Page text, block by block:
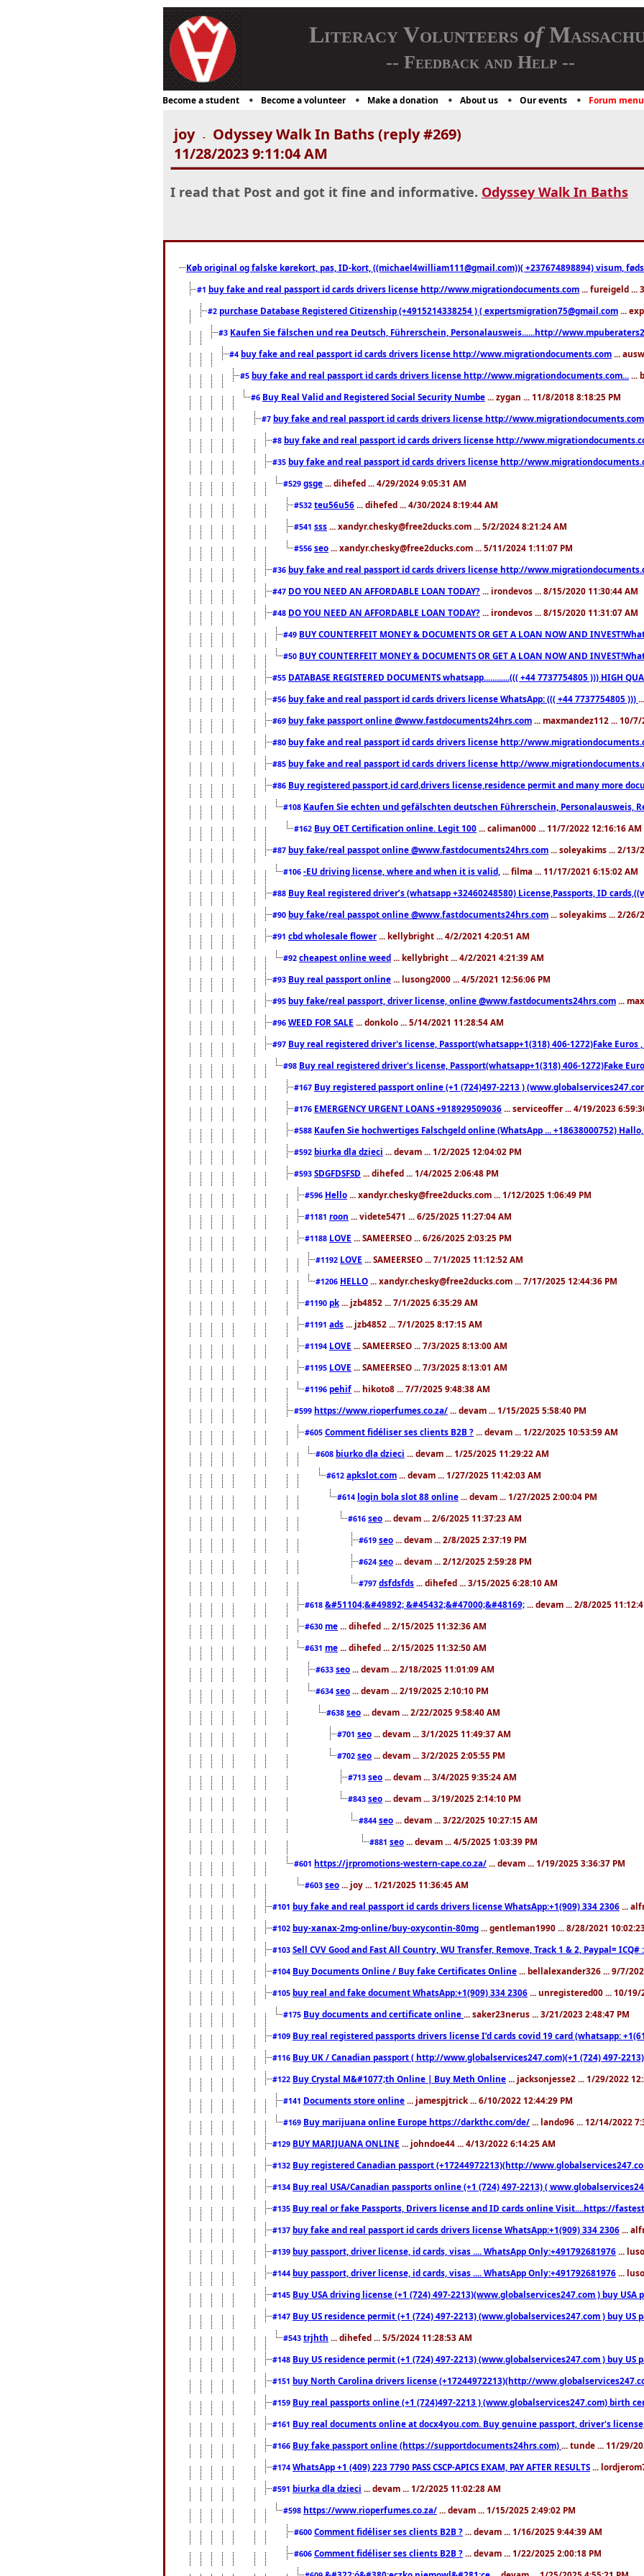
Literacy Volunteers of
-- Feedback and Help --
Become a student Become a volunteer Make a donation About us Our events Forum menu
joy -
Odyssey Walk In Baths (reply #269)
11/28/2023 9:11:04 AM
I read that Post and got it fine and informative. Odyssey Walk In Baths
Køb original og falske kørekort, pas, ID-kort, ((michael4william111@gmail.com))( +237674898894) visum,
#1 buy fake and real passport id cards drivers license http://www.migrationdocuments.com ... fureigeld ...
#2 purchase Database Registered Citizenship (+4915214338254 ) ( expertsmigration75@gmail.com ...
#3 Kaufen Sie fälschen und rea Deutsch, Führerschein, Personalausweis......http://
#4 buy fake and real passport id cards drivers license http://www.migrationdocuments.com ...
#5 buy fake and real passport id cards drivers license http://www.migrationdocuments.com... ...
#6 Buy Real Valid and Registered Social Security Numbe ... zygan ... 11/8/2018 8:18:25 PM
#7 buy fake and real passport id cards drivers license http://
#8 buy fake and real passport id cards drivers license http://
#35 buy fake and real passport id cards drivers license http://
#529 gsge ... dihefed ... 4/29/2024 9:05:31 AM
#532 teu56u56 ... dihefed ... 4/30/2024 8:19:44 AM
#541 sss ... xandyr.chesky@free2ducks.com ... 5/2/2024 8:21:24 AM
#556 seo ... xandyr.chesky@free2ducks.com ... 5/11/2024 1:11:07 PM
#36 buy fake and real passport id cards drivers license http://
#47 DO YOU NEED AN AFFORDABLE LOAN TODAY? ... irondevos ... 8/15/2020 11:30:44 AM
#48 DO YOU NEED AN AFFORDABLE LOAN TODAY? ... irondevos ... 8/15/2020 11:31:07 AM
#49 BUY COUNTERFEIT MONEY & DOCUMENTS OR GET A LOAN NOW AND
#50 BUY COUNTERFEIT MONEY & DOCUMENTS OR GET A LOAN NOW AND
#55 DATABASE REGISTERED DOCUMENTS whatsapp............((( +44 7737754805 ))) HIGH
#56 buy fake and real passport id cards drivers license WhatsApp: ((( +44 7737754805 )))
#69 buy fake passport online @www.fastdocuments24hrs.com ... maxmandez112 ... 10/
#80 buy fake and real passport id cards drivers license http://
#85 buy fake and real passport id cards drivers license http://
#86 Buy registered passport,id card,drivers license,residence permit and many more
#108 Kaufen Sie echten und gefälschten deutschen Führerschein, Personalausweis,
#162 Buy OET Certification online. Legit 100 ... caliman000 ... 11/7/2022 12:16:16 AM
#87 buy fake/real passpot online @www.fastdocuments24hrs.com ... soleyakims ... 2/13/
#106 -EU driving license, where and when it is valid, ... filma ... 11/17/2021 6:15:02 AM
#88 Buy Real registered driver’s (whatsapp +32460248580) License,Passports, ID
#90 buy fake/real passpot online @www.fastdocuments24hrs.com ... soleyakims ... 2/26/
#91 cbd wholesale flower ... kellybright ... 4/2/2021 4:20:51 AM
#92 cheapest online weed ... kellybright ... 4/2/2021 4:21:39 AM
#93 Buy real passport online ... lusong2000 ... 4/5/2021 12:56:06 PM
#95 buy fake/real passport, driver license, online @www.fastdocuments24hrs.com ...
#96 WEED FOR SALE ... donkolo ... 5/14/2021 11:28:54 AM
#97 Buy real registered driver's license, Passport(whatsapp+1(318) 406-1272)Fake Euros
#98 Buy real registered driver's license, Passport(whatsapp+1(318) 406-1272)Fake
#167 Buy registered passport online (+1 (724)497-2213 )
#176 EMERGENCY URGENT LOANS +918929509036 ... serviceoffer ... 4/19/2023
#588 Kaufen Sie hochwertiges Falschgeld online (WhatsApp ... +18638000752)
#592 biurka dla dzieci ... devam ... 1/2/2025 12:04:02 PM
#593 SDGFDSFSD ... dihefed ... 1/4/2025 2:06:48 PM
#596 Hello ... xandyr.chesky@free2ducks.com ... 1/12/2025 1:06:49 PM
#1181 roon ... videte5471 ... 6/25/2025 11:27:04 AM
#1188 LOVE ... SAMEERSEO ... 6/26/2025 2:03:25 PM
#1192 LOVE ... SAMEERSEO ... 7/1/2025 11:12:52 AM
#1206 HELLO ... xandyr.chesky@free2ducks.com ... 7/17/2025 12:44:36 PM
#1190 pk ... jzb4852 ... 7/1/2025 6:35:29 AM
#1191 ads ... jzb4852 ... 7/1/2025 8:17:15 AM
#1194 LOVE ... SAMEERSEO ... 7/3/2025 8:13:00 AM
#1195 LOVE ... SAMEERSEO ... 7/3/2025 8:13:01 AM
#1196 pehif ... hikoto8 ... 7/7/2025 9:48:38 AM
#599 https://www.rioperfumes.co.za/ ... devam ... 1/15/2025 5:58:40 PM
#605 Comment fidéliser ses clients B2B ? ... devam ... 1/22/2025 10:53:59 AM
#608 biurko dla dzieci ... devam ... 1/25/2025 11:29:22 AM
#612 apkslot.com ... devam ... 1/27/2025 11:42:03 AM
#614 login bola slot 88 online ... devam ... 1/27/2025 2:00:04 PM
#616 seo ... devam ... 2/6/2025 11:37:23 AM
#619 seo ... devam ... 2/8/2025 2:37:19 PM
#624 seo ... devam ... 2/12/2025 2:59:28 PM
#797 dsfdsfds ... dihefed ... 3/15/2025 6:28:10 AM
#618 &#51104;&#49892; &#45432;&#47000;&#48169; ... devam ... 2/8/2025
#630 me ... dihefed ... 2/15/2025 11:32:36 AM
#631 me ... dihefed ... 2/15/2025 11:32:50 AM
#633 seo ... devam ... 2/18/2025 11:01:09 AM
#634 seo ... devam ... 2/19/2025 2:10:10 PM
#638 seo ... devam ... 2/22/2025 9:58:40 AM
#701 seo ... devam ... 3/1/2025 11:49:37 AM
#702 seo ... devam ... 3/2/2025 2:05:55 PM
#713 seo ... devam ... 3/4/2025 9:35:24 AM
#843 seo ... devam ... 3/19/2025 2:14:10 PM
#844 seo ... devam ... 3/22/2025 10:27:15 AM
#881 seo ... devam ... 4/5/2025 1:03:39 PM
#601 https://jrpromotions-western-cape.co.za/ ... devam ... 1/19/2025 3:36:37 PM
#603 seo ... joy ... 1/21/2025 11:36:45 AM
#101 buy fake and real passport id cards drivers license WhatsApp:+1(909) 334 2306 ...
#102 buy-xanax-2mg-online/buy-oxycontin-80mg ... gentleman1990 ... 8/28/2021
#103 Sell CVV Good and Fast All Country, WU Transfer, Remove, Track 1 & 2, Paypal= ICQ#
#104 Buy Documents Online / Buy fake Certificates Online ... bellalexander326 ... 9/7/
#105 buy real and fake document WhatsApp:+1(909) 334 2306 ... unregistered00 ... 10/19/
#175 Buy documents and certificate online ... saker23nerus ... 3/21/2023 2:48:47 PM
#109 Buy real registered passports drivers license I’d cards covid 19 card (whatsapp:
#116 Buy UK / Canadian passport ( http://www.globalservices247.com)(+1 (724) 497-
#122 Buy Crystal M&#1077;th Online | Buy Meth Online ... jacksonjesse2 ... 1/29/2022
#141 Documents store online ... jamespjtrick ... 6/10/2022 12:44:29 PM
#169 Buy marijuana online Europe https://darkthc.com/de/ ... lando96 ... 12/14/2022
#129 BUY MARIJUANA ONLINE ... johndoe44 ... 4/13/2022 6:14:25 AM
#132 Buy registered Canadian passport (+17244972213)(http://
#134 Buy real USA/Canadian passports online (+1 (724) 497-2213) (
#135 Buy real or fake Passports, Drivers license and ID cards online Visit....https://
#137 buy fake and real passport id cards drivers license WhatsApp:+1(909) 334 2306 ...
#139 buy passport, driver license, id cards, visas .... WhatsApp Only:+491792681976 ...
#144 buy passport, driver license, id cards, visas .... WhatsApp Only:+491792681976 ...
#145 Buy USA driving license (+1 (724) 497-2213)(www.globalservices247.com ) buy
#147 Buy US residence permit (+1 (724) 497-2213) (www.globalservices247.com ) buy
#543 trjhth ... dihefed ... 5/5/2024 11:28:53 AM
#148 Buy US residence permit (+1 (724) 497-2213) (www.globalservices247.com ) buy US
#151 buy North Carolina drivers license (+17244972213)(http://
#159 Buy real passports online (+1 (724)497-2213 ) (www.globalservices247.com)
#161 Buy real documents online at docx4you.com. Buy genuine passport, driver's
#166 Buy fake passport online (https://supportdocuments24hrs.com) ... tunde ... 11/29/
#174 WhatsApp +1 (409) 223 7790 PASS CSCP-APICS EXAM, PAY AFTER RESULTS ...
#591 biurka dla dzieci ... devam ... 1/2/2025 11:02:28 AM
#598 https://www.rioperfumes.co.za/ ... devam ... 1/15/2025 2:49:02 PM
#600 Comment fidéliser ses clients B2B ? ... devam ... 1/16/2025 9:44:39 AM
#606 Comment fidéliser ses clients B2B ? ... devam ... 1/22/2025 2:00:18 PM